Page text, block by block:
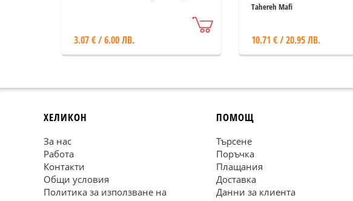
3.07 € / 6.00 ЛВ.
Tahereh Mafi
10.71 € / 20.95 ЛВ.
ХЕЛИКОН
За нас
Работа
Контакти
Общи условия
Политика за използване на
ПОМОЩ
Търсене
Поръчка
Плащания
Доставка
Данни за клиента